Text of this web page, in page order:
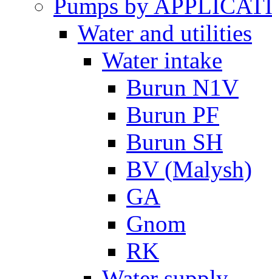
Pumps by
Water and utilities
Water intake
Burun N1V
Burun PF
Burun SH
BV (Malysh)
GA
Gnom
RK